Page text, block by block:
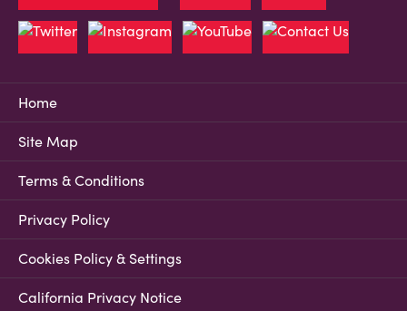
Home
Site Map
Terms & Conditions
Privacy Policy
Cookies Policy & Settings
California Privacy Notice